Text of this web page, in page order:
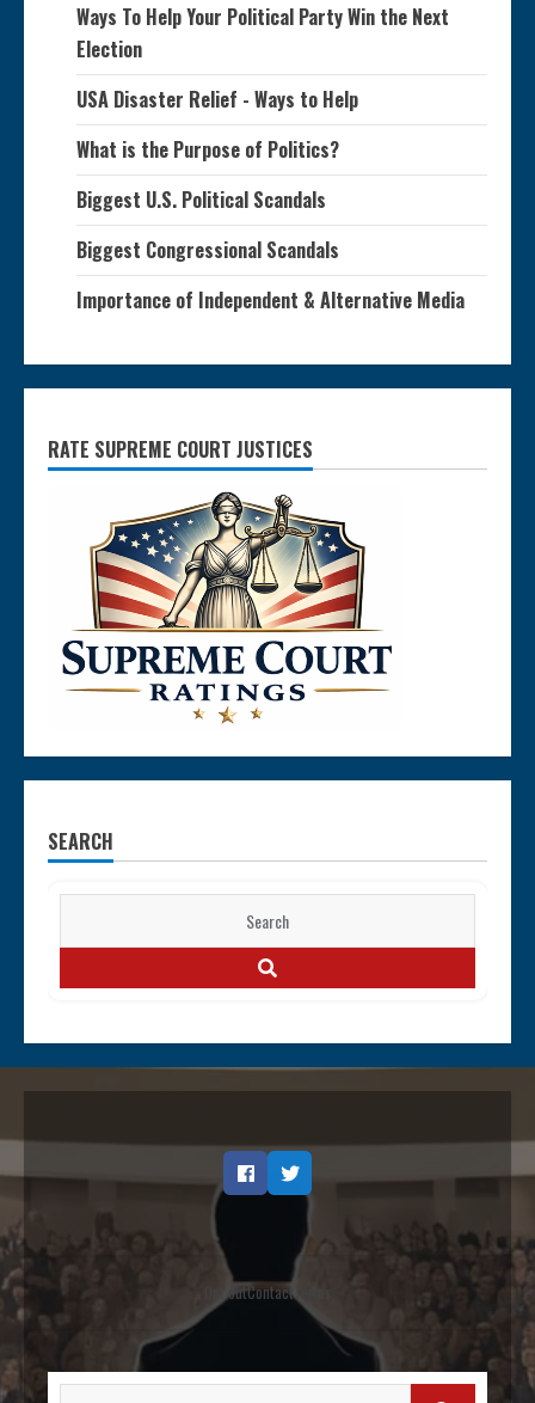
Ways To Help Your Political Party Win the Next
Election
USA Disaster Relief - Ways to Help
What is the Purpose of Politics?
Biggest U.S. Political Scandals
Biggest Congressional Scandals
Importance of Independent & Alternative Media
RATE SUPREME COURT JUSTICES
SEARCH
for:
FacebookTwitter
Opt outContactTerms